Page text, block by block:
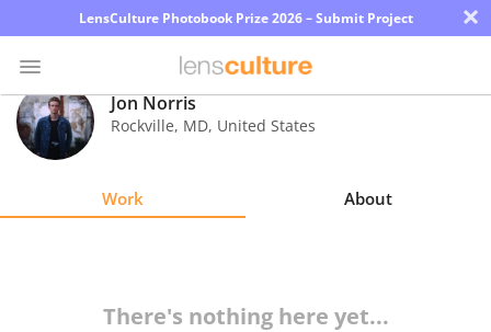
LensCulture Photobook Prize 2026 – Submit Project ×
Photo
Contest
Jon Norris
Rockville, MD, United States
Work About
There's nothing here yet...